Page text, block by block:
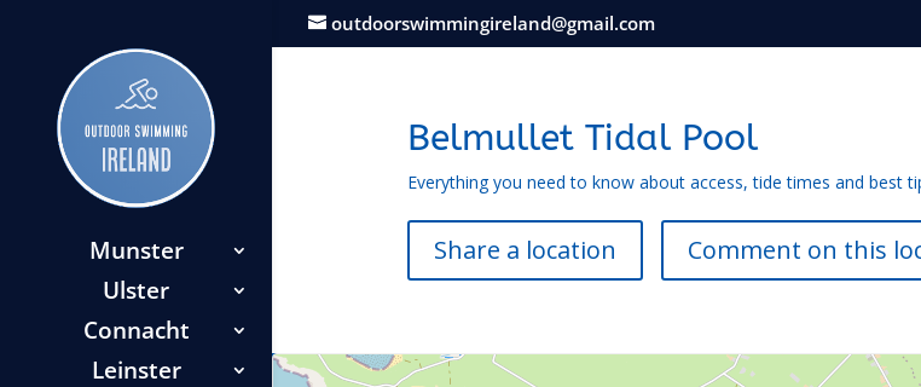
outdoorswimmingireland@gmail.com
Munster
Ulster
Connacht
Leinster
Belmullet Tidal Pool
Everything you need to know about access, tide times and best
Share a location Comment on this